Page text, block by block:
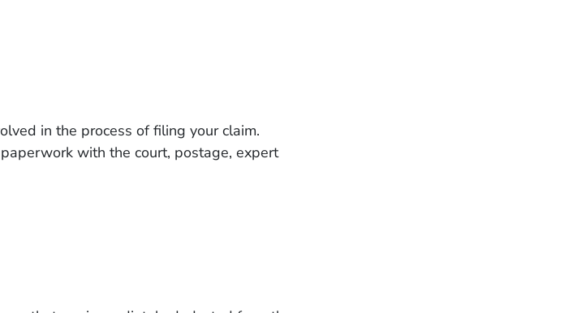
in the process of filing your claim.
with the court, postage, expert